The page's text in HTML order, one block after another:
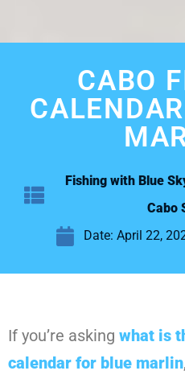
CABO
Fishing with Blue
Cabo
Date: April 22,
If you’re asking what is
calendar for blue marlin